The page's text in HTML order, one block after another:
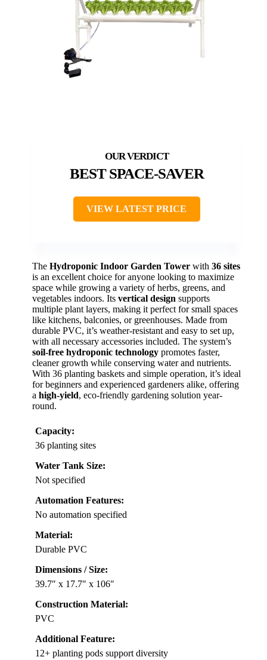
BEST SPACE-SAVER
VIEW LATEST PRICE
The Hydroponic Indoor Garden Tower with 36 sites
is an excellent choice for anyone looking to maximize
space while growing a variety of herbs, greens, and
vegetables indoors. Its vertical design supports
multiple plant layers, making it perfect for small spaces
like kitchens, balconies, or greenhouses. Made from
durable PVC, it’s weather-resistant and easy to set up,
with all necessary accessories included. The system’s
soil-free hydroponic technology promotes faster,
cleaner growth while conserving water and nutrients.
With 36 planting baskets and simple operation, it’s ideal
for beginners and experienced gardeners alike, offering
a high-yield, eco-friendly gardening solution year-
round.
Capacity:
36 planting sites
Water Tank Size:
Not specified
Automation Features:
No automation specified
Material:
Durable PVC
Dimensions / Size:
39.7″ x 17.7″ x 106″
Construction Material:
PVC
Additional Feature:
12+ planting pods support diversity